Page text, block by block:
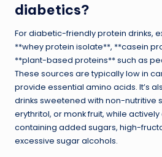
diabetics?
For diabetic-friendly protein drinks,
**whey protein isolate**, **casein
**plant-based proteins** such as
These sources are typically low in
provide essential amino acids. It’s
drinks sweetened with non-nutritive
erythritol, or monk fruit, while
containing added sugars, high-
excessive sugar alcohols.